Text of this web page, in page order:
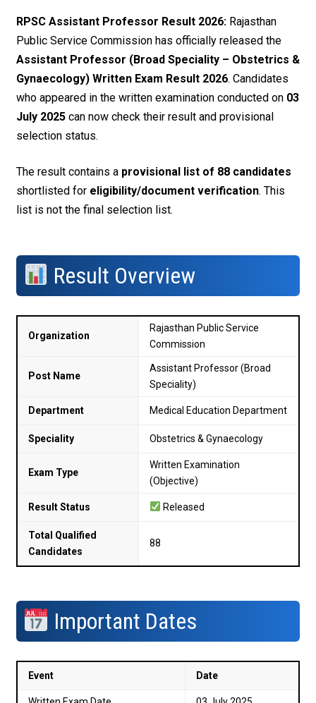
RPSC Assistant Professor Result 2026:Rajasthan
Public Service Commission has officially released the
Assistant Professor (Broad Speciality – Obstetrics &
Gynaecology) Written Exam Result 2026. Candidates
who appeared in the written examination conducted on 03
July 2025can now check their result and provisional
selection status.
The result contains a provisional list of 88 candidates
shortlisted for eligibility/document verification. This
list is not the final selection list.
Result Overview
Organization
Rajasthan Public Service
Commission
Post Name
Assistant Professor (Broad
Speciality)
Department Medical Education Department
Speciality Obstetrics & Gynaecology
Exam Type
Written Examination
(Objective)
Result Status Released
Total Qualified
Candidates
88
Important Dates
Event Date